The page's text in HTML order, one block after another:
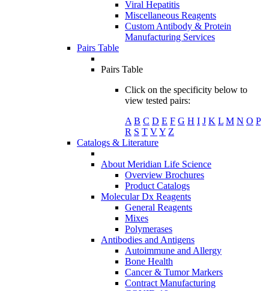
Viral Hepatitis
Miscellaneous Reagents
Custom Antibody & Protein
Manufacturing Services
Pairs Table
Pairs Table
Click on the specificity below to
view tested pairs:
A B C D E F G H I J K L M N O P
R S T VY Z
Catalogs & Literature
About Meridian Life Science
Overview Brochures
Product Catalogs
Molecular Dx Reagents
General Reagents
Mixes
Polymerases
Antibodies and Antigens
Autoimmune and Allergy
Bone Health
Cancer & Tumor Markers
Contract Manufacturing